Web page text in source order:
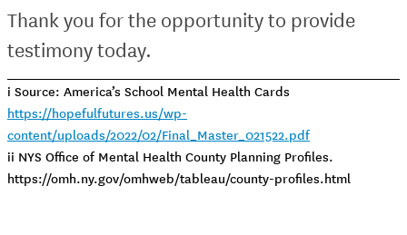
Thank you for the opportunity to provide
testimony today.
i Source: America’s School Mental Health Cards
https://hopefulfutures.us/wp-
content/uploads/2022/02/Final_Master_021522.pdf
ii NYS Office of Mental Health County Planning Profiles.
https://omh.ny.gov/omhweb/tableau/county-profiles.html